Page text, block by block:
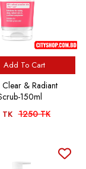
Add To Cart
& Radiant
150ml
1250 TK